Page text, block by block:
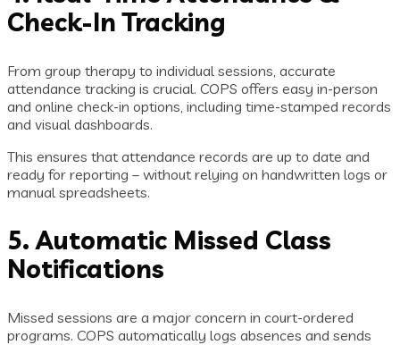
Check-In Tracking
From group therapy to individual sessions, accurate
attendance tracking is crucial. COPS offers easy in-person
and online check-in options, including time-stamped records
and visual dashboards.
This ensures that attendance records are up to date and
ready for reporting – without relying on handwritten logs or
manual spreadsheets.
5. Automatic Missed Class
Notifications
Missed sessions are a major concern in court-ordered
programs. COPS automatically logs absences and sends